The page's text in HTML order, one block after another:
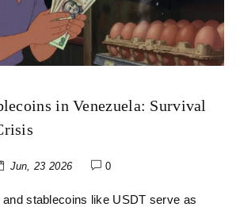
in Venezuela: Survival
Jun, 23 2026 0
stablecoins like USDT serve as